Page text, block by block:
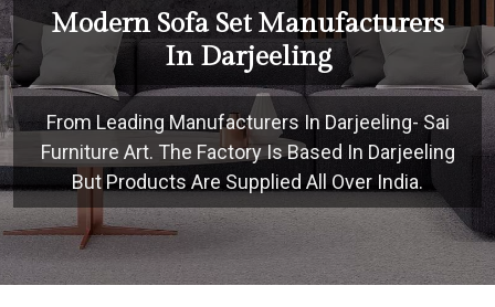
Modern Sofa Set Manufacturers
In Darjeeling
From Leading Manufacturers In Darjeeling- Sai
Furniture Art. The Factory Is Based In Darjeeling
But Products Are Supplied All Over India.